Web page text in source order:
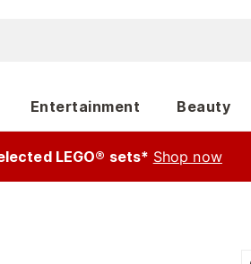
Entertainment Beauty
LEGO® sets* Shop now